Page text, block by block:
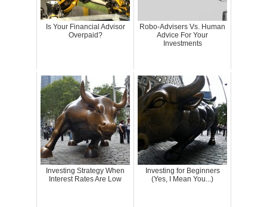
Is Your Financial Advisor
Overpaid?
Robo-Advisers Vs. Human
Advice For Your
Investments
Investing Strategy When
Interest Rates Are Low
Investing for Beginners
(Yes, I Mean You...)